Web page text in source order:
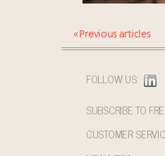
« Previous articles
FOLLOW US:
SUBSCRIBE TO
CUSTOMER